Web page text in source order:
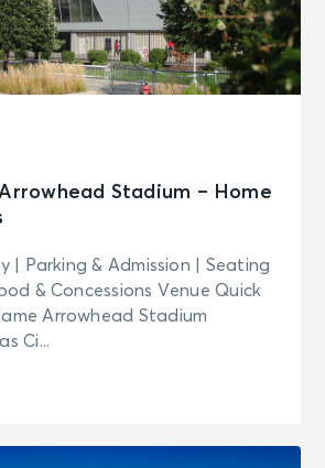
Stadium – Home
| Parking & Admission | Seating
& Concessions Venue Quick
Arrowhead Stadium
Ci...